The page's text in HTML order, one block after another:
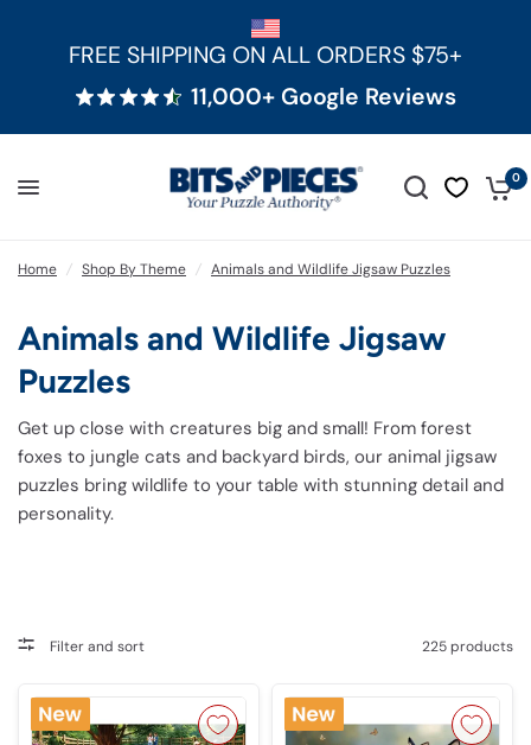
FREE SHIPPING ON ALL ORDERS $75+
11,000+ Google Reviews
0
Home / Shop By Theme / Animals and Wildlife Jigsaw Puzzles
Animals and Wildlife Jigsaw
Puzzles
Get up close with creatures big and small! From forest
foxes to jungle cats and backyard birds, our animal jigsaw
puzzles bring wildlife to your table with stunning detail and
personality.
Filter and sort 225 products